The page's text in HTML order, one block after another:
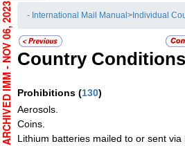
- International Mail Manual> Individual
Country
Prohibitions (130)
Aerosols.
Coins.
Lithium batteries mailed to or sent
ARCHIVED IMM - NOV 06, 2023